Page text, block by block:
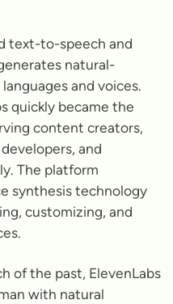
text-to-speech and
natural-
and voices.
quickly became the
content creators,
and
The platform
synthesis technology
customizing, and
of the past, ElevenLabs
with natural